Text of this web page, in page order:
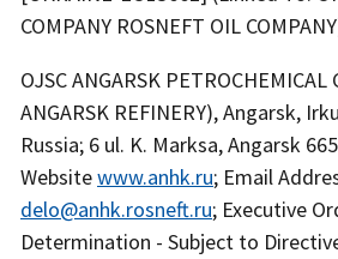
COMPANY ROSNEFT OIL
OJSC ANGARSK PETROCHEMICAL
ANGARSK REFINERY), Angarsk,
Russia; 6 ul. K. Marksa, Angarsk
Websitewww.anhk.ru; Email
delo@anhk.rosneft.ru; Executive
Determination - Subject to